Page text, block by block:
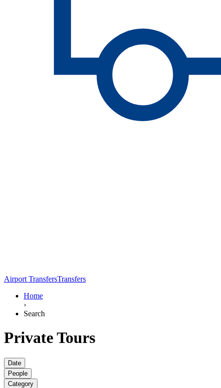
Airport TransfersTransfers
Home
›
Search
Private Tours
Date
People
Category